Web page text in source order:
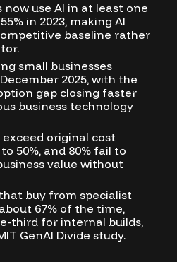
now use AI in at least one
in 2023, making AI
baseline rather
small businesses
2025, with the
gap closing faster
business technology
exceed original cost
50%, and 80% fail to
value without
buy from specialist
67% of the time,
third for internal builds,
GenAI Divide study.